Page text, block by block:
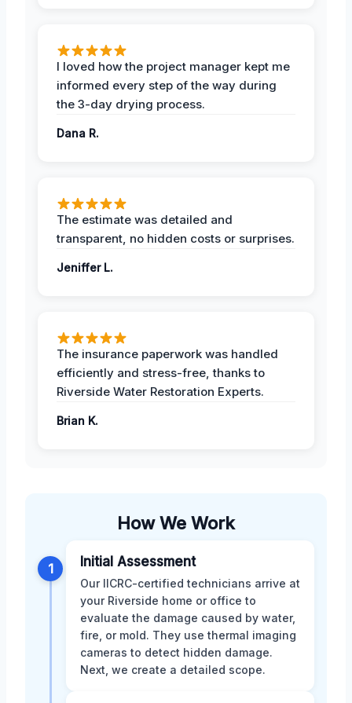
I loved how the project manager kept me
informed every step of the way during
the 3-day drying process.
Dana R.
The estimate was detailed and
transparent, no hidden costs or surprises.
Jeniffer L.
The insurance paperwork was handled
efficiently and stress-free, thanks to
Riverside Water Restoration Experts.
Brian K.
How We Work
1 Initial Assessment
Our IICRC-certified technicians arrive at
your Riverside home or office to
evaluate the damage caused by water,
fire, or mold. They use thermal imaging
cameras to detect hidden damage.
Next, we create a detailed scope.